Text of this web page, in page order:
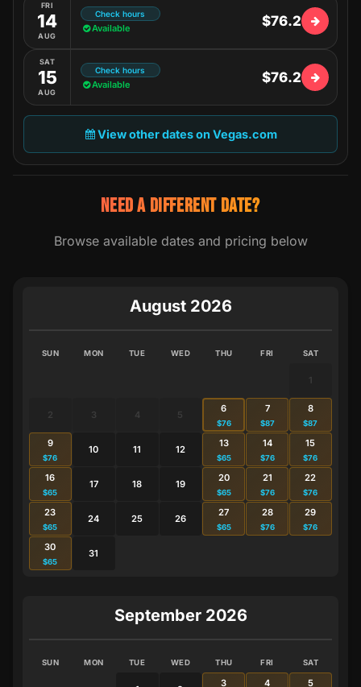
FRI
14
AUG
Check hours
Available $76.2
SAT
15
AUG
Check hours
Available $76.2
View other dates on Vegas.com
NEED A DIFFERENT DATE?
Browse available dates and pricing below
August 2026
SUN MON TUE WED THU FRI SAT
2 3 4 5
6
$76
7
$87
8
$87
9
$76
10 11 12
13
$65
14
$76
15
$76
16
$65
17 18 19
20
$65
21
$76
22
$76
23
$65
24 25 26
27
$65
28
$76
29
$76
30
$65
31
September 2026
SUN MON TUE WED THU FRI SAT
3 4 5